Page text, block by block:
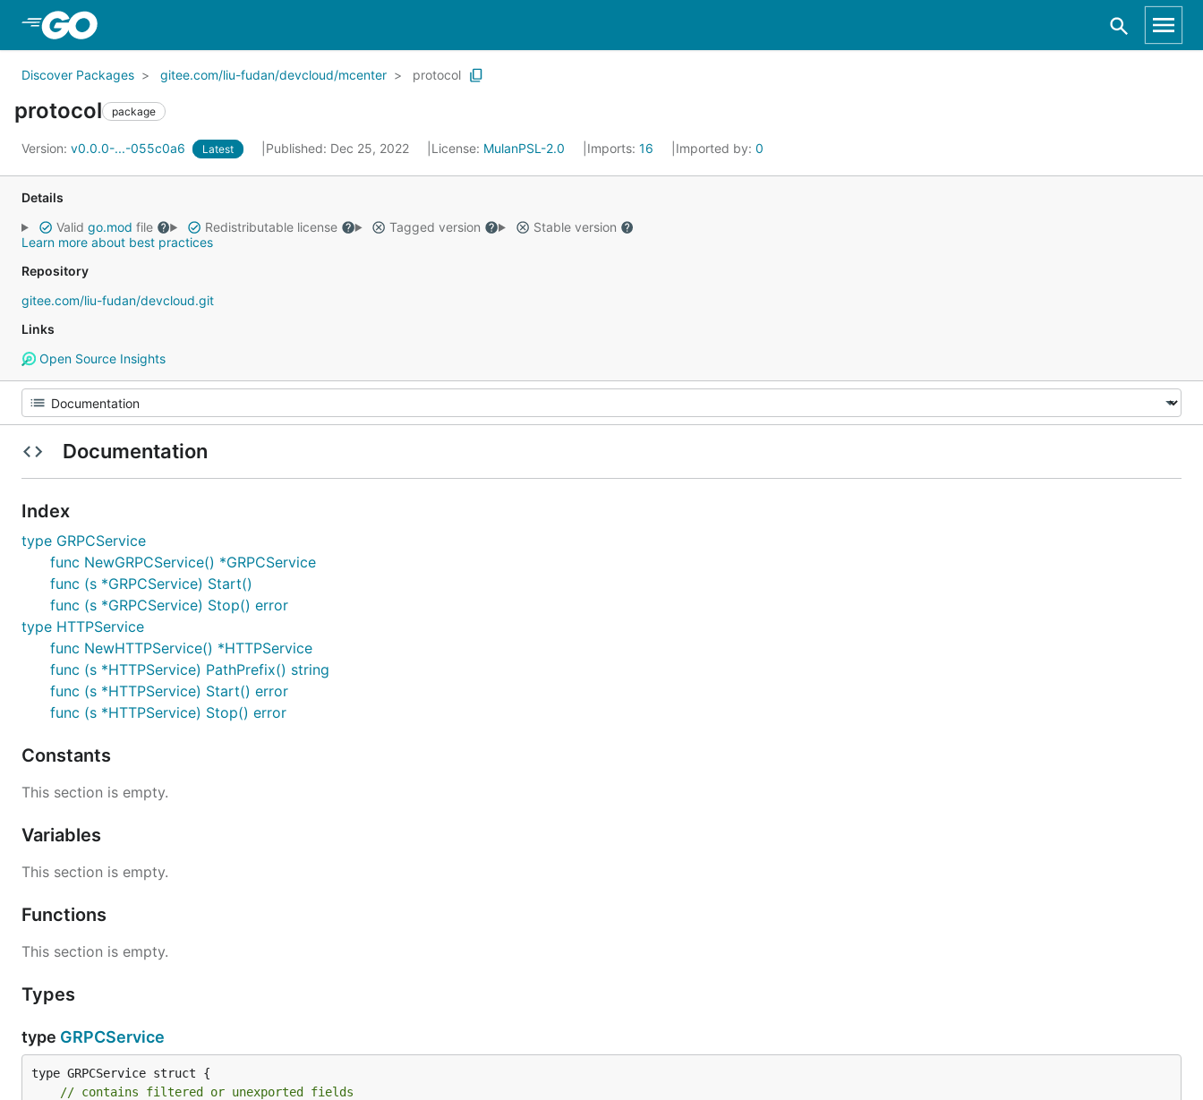
Discover Packages gitee.com/liu-fudan/devcloud/mcenter protocol
protocol package
Version: v0.0.0-...-055c0a6 Latest Published: Dec 25, 2022 License: MulanPSL-2.0 Imports: 16 Imported by: 0
Details
Valid go.mod file Redistributable license Tagged version
Stable version
Learn more about best practices
Repository
gitee.com/liu-fudan/devcloud.git
Links
Open Source Insights
Documentation
Index
type GRPCService
func NewGRPCService() *GRPCService
func (s *GRPCService) Start()
func (s *GRPCService) Stop() error
type HTTPService
func NewHTTPService() *HTTPService
func (s *HTTPService) PathPrefix() string
func (s *HTTPService) Start() error
func (s *HTTPService) Stop() error
Constants
This section is empty.
Variables
This section is empty.
Functions
This section is empty.
Types
type GRPCService
type GRPCService struct {
// contains filtered or unexported fields